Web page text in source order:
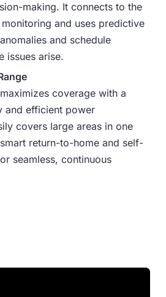
making. It connects to the
and uses predictive
and schedule
issues arise.
coverage with a
and efficient power
covers large areas in one
return-to-home and self-
seamless, continuous